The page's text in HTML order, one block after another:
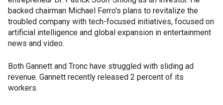
backed chairman Michael Ferro's plans to revitalize the
troubled company with tech-focused initiatives, focused on
artificial intelligence and global expansion in entertainment
news and video.
Both Gannett and Tronc have struggled with sliding ad
revenue. Gannett recently released 2 percent of its
workers.